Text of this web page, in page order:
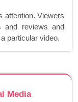
attention. Viewers
and reviews and
particular video.
Media